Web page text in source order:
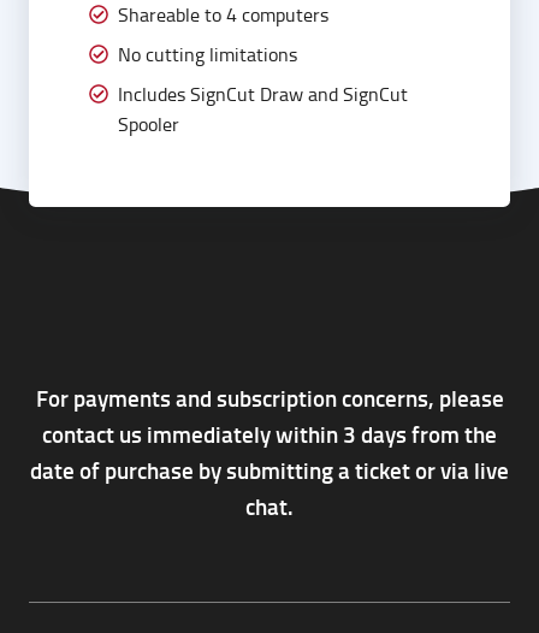
Shareable to 4 computers
No cutting limitations
Includes SignCut Draw and SignCut
Spooler
For payments and subscription concerns, please
contact us immediately within 3 days from the
date of purchase by submitting a ticket or via live
chat.